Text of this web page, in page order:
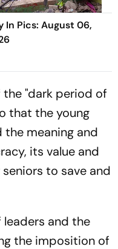
In Pics: August 06,
the "dark period of
that the young
meaning and
its value and
to save and
and the
the imposition of